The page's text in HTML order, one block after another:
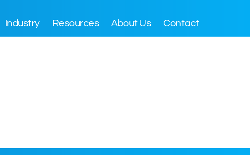
Industry Resources About Us Contact